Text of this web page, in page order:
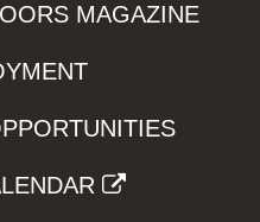
MAGAZINE